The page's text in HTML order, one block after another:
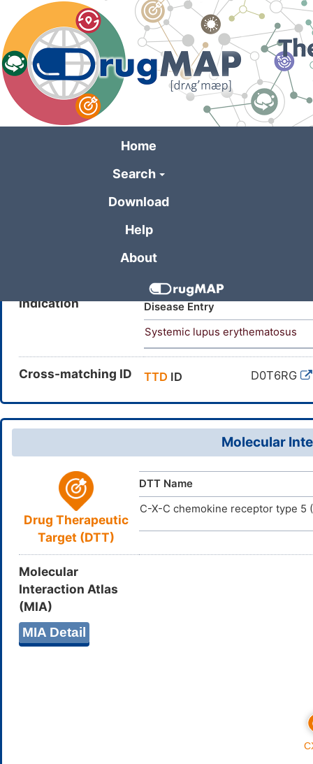
main
content
Home
Search
Download
Help
About
SAR113244
Indication
Disease Entry
Systemic lupus erythematosus
Cross-matching ID TTD ID D0T6RG
Molecular
Drug Therapeutic
Target (DTT)
DTT Name
C-X-C chemokine receptor type 5
Molecular
Interaction Atlas
(MIA)
MIA Detail